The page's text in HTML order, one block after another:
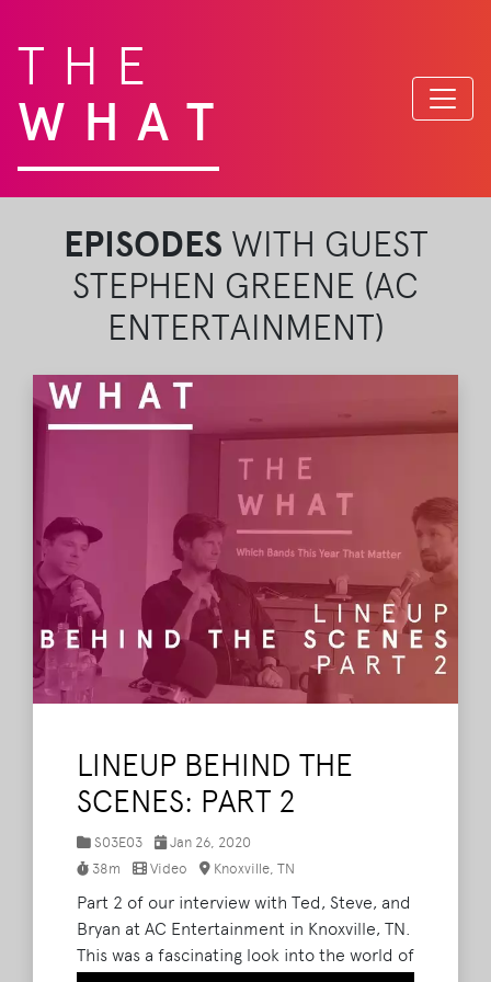
THE
WHAT
EPISODES WITH GUEST
STEPHEN GREENE (AC
ENTERTAINMENT)
LINEUP BEHIND THE
SCENES: PART 2
S03E03
Jan 26, 2020
38m
Video Knoxville, TN
Part 2 of our interview with Ted, Steve, and
Bryan at AC Entertainment in Knoxville, TN.
This was a fascinating look into the world of